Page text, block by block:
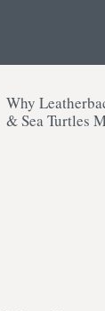
Why
& Sea Turtles